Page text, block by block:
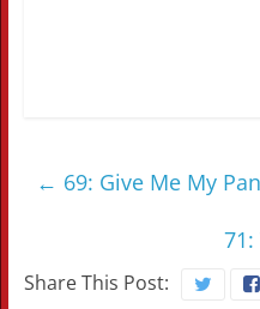
← 69: Give Me My
71:
Share This Post: